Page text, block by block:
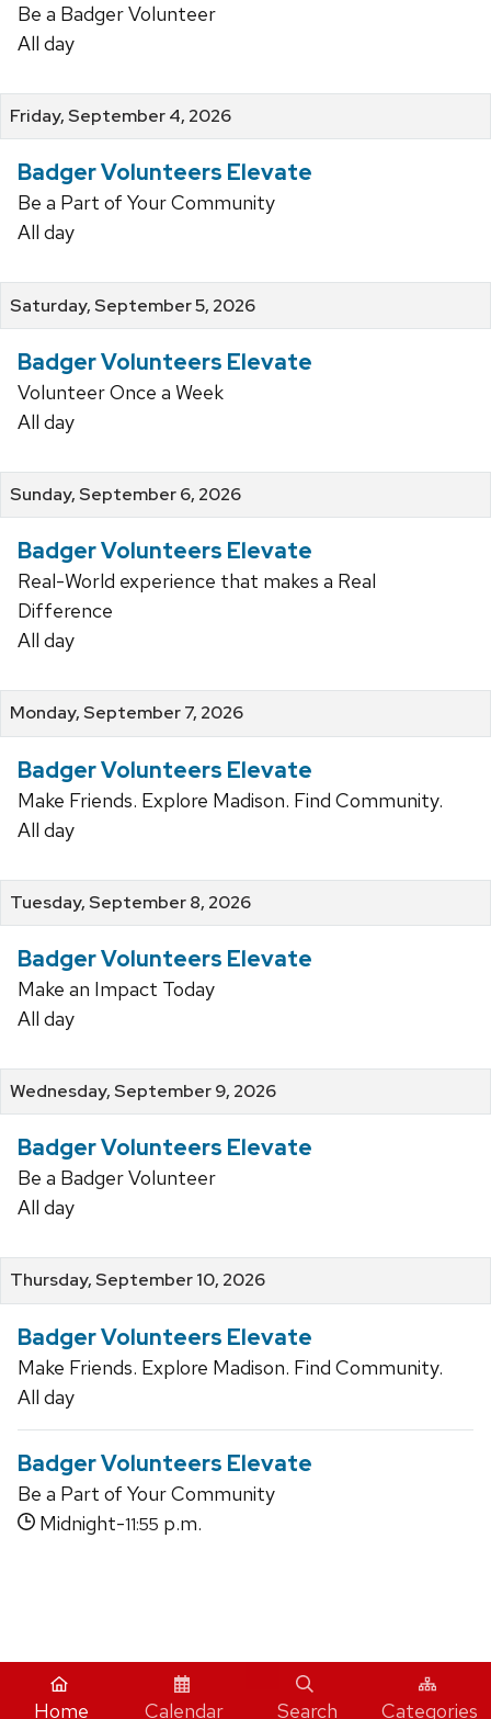
Be a Badger Volunteer
All day
Friday, September 4, 2026
Badger Volunteers Elevate
Be a Part of Your Community
All day
Saturday, September 5, 2026
Badger Volunteers Elevate
Volunteer Once a Week
All day
Sunday, September 6, 2026
Badger Volunteers Elevate
Real-World experience that makes a Real
Difference
All day
Monday, September 7, 2026
Badger Volunteers Elevate
Make Friends. Explore Madison. Find Community.
All day
Tuesday, September 8, 2026
Badger Volunteers Elevate
Make an Impact Today
All day
Wednesday, September 9, 2026
Badger Volunteers Elevate
Be a Badger Volunteer
All day
Thursday, September 10, 2026
Badger Volunteers Elevate
Make Friends. Explore Madison. Find Community.
All day
Badger Volunteers Elevate
Be a Part of Your Community
Midnight-11:55 p.m.
iCal
Home Calendar Search Categories